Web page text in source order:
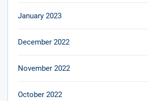
January 2023
December 2022
November 2022
October 2022